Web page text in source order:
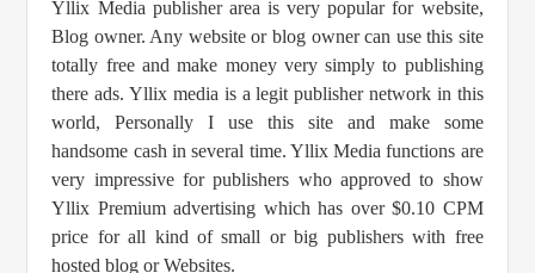
Yllix Media publisher area is very popular for website,
Blog owner. Any website or blog owner can use this site
totally free and make money very simply to publishing
there ads. Yllix media is a legit publisher network in this
world, Personally I use this site and make some
handsome cash in several time. Yllix Media functions are
very impressive for publishers who approved to show
Yllix Premium advertising which has over $0.10 CPM
price for all kind of small or big publishers with free
hosted blog or Websites.